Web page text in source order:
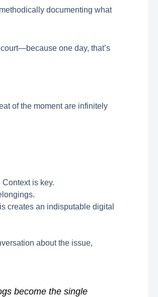
documenting what
one day, that’s
of the moment are infinitely
is key.
creates an indisputable digital
about the issue,
become the single